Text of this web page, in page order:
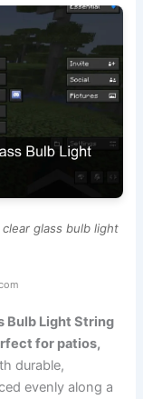
glass bulb light
Bulb Light String
for patios,
durable,
evenly along a